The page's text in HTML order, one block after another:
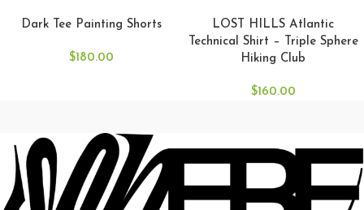
Dark Tee Painting Shorts
$180.00
LOST HILLS Atlantic
Technical Shirt – Triple Sphere
Hiking Club
$160.00